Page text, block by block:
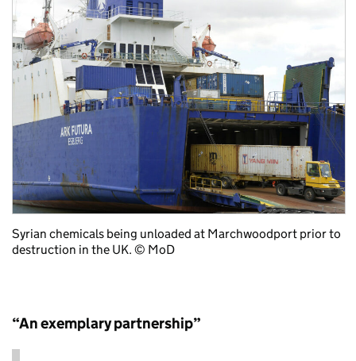
Syrian chemicals being unloaded at Marchwoodport prior to
destruction in the UK. © MoD
“An exemplary partnership”